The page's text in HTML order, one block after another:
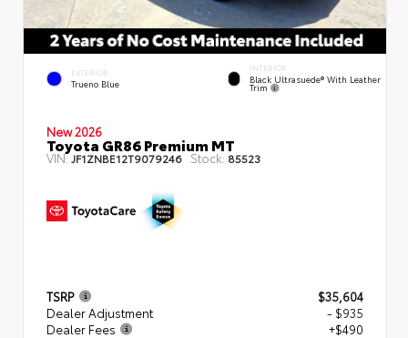
EXTERIOR
Trueno Blue
INTERIOR
Black Ultrasuede® With Leather
Trim
New 2026
Toyota GR86 Premium MT
VIN:JF1ZNBE12T9079246 Stock: 85523
TSRP
$35,604
Dealer Adjustment
- $935
Dealer Fees
+$490